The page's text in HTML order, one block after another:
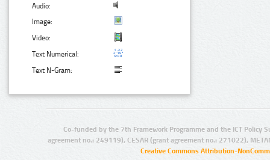
Audio:
Image:
Video:
Text Numerical:
Text N-Gram:
Co-funded by the 7th Framework Programme and the ICT Policy
agreement no.: 249119), CESAR (grant agreement no.: 271022),
Creative Commons Attribution-